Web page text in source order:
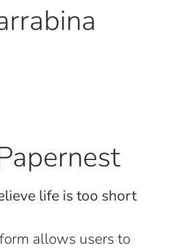
life is too short
allows users to